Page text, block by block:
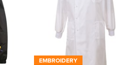
EMBROIDERY